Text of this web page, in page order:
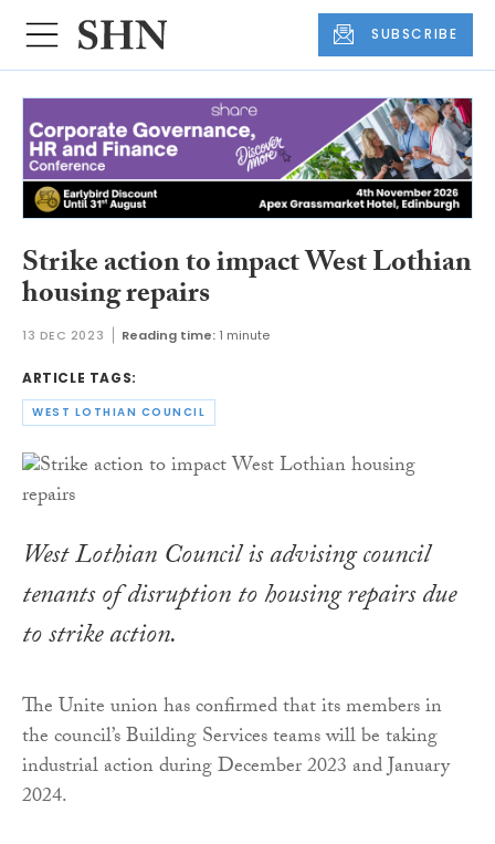
SUBSCRIBE
Strike action to impact West Lothian
housing repairs
13 DEC 2023 Reading time: 1 minute
ARTICLE TAGS:
WEST LOTHIAN COUNCIL
West Lothian Council is advising council
tenants of disruption to housing repairs due
to strike action.
The Unite union has confirmed that its members in
the council’s Building Services teams will be taking
industrial action during December 2023 and January
2024.